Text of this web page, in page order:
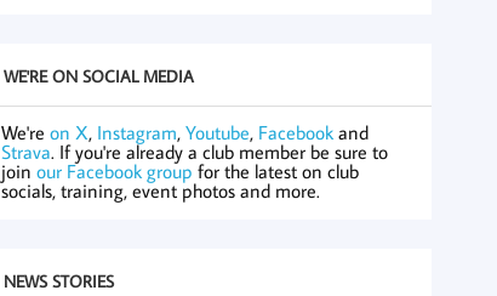
WE'RE ON SOCIAL MEDIA
We'reon X, Instagram,Youtube, Facebook and
Strava. If you're already a club member be sure to
joinour Facebook group for the latest on club
socials, training, event photos and more.
NEWS STORIES